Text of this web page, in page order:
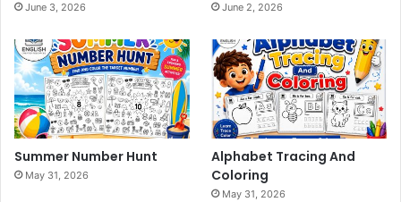
June 3, 2026 June 2, 2026
Summer Number Hunt
May 31, 2026
Alphabet Tracing And
Coloring
May 31, 2026